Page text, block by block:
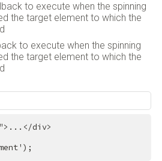
to execute when the spinning
the target element to which the
to execute when the spinning
the target element to which the
> ... </div>